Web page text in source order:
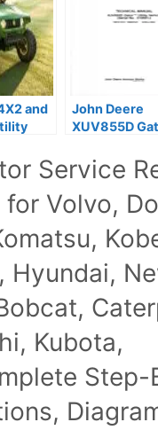
and
John Deere
XUV855D
Technical
TM107219
Service
for Volvo,
Hyundai,
Kubota,
Step-